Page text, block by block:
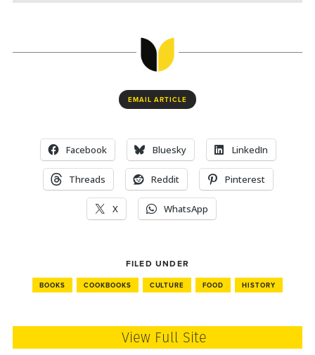
EMAIL ARTICLE
Facebook Bluesky LinkedIn
Threads Reddit Pinterest
X WhatsApp
FILED UNDER
BOOKS COOKBOOKS CULTURE FOOD HISTORY
View Full Site